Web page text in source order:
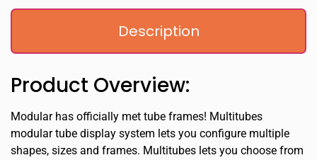
Description
Product Overview:
Modular has officially met tube frames! Multitubes
modular tube display system lets you configure multiple
shapes, sizes and frames. Multitubes lets you choose from